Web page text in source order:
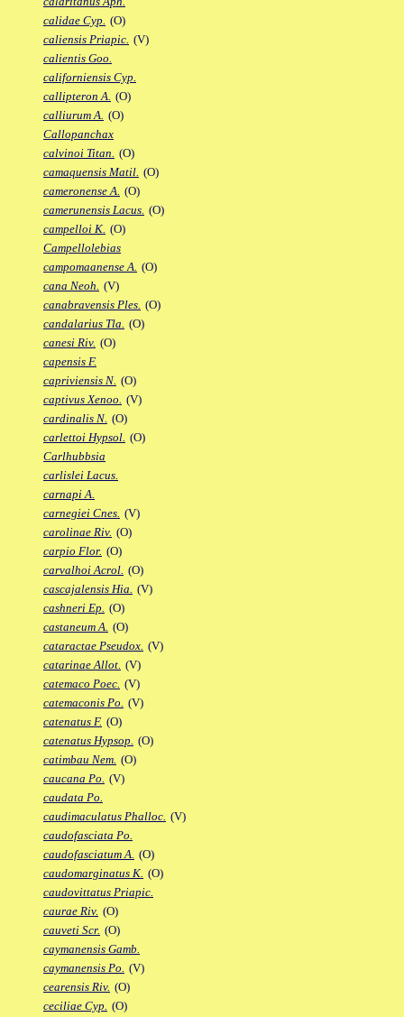
calidae Cyp. (O)
caliensis Priapic. (V)
calientis Goo.
californiensis Cyp.
callipteron A. (O)
calliurum A. (O)
Callopanchax
calvinoi Titan. (O)
camaquensis Matil. (O)
cameronense A. (O)
camerunensis Lacus. (O)
campelloi K. (O)
Campellolebias
campomaanense A. (O)
cana Neoh. (V)
canabravensis Ples. (O)
candalarius Tla. (O)
canesi Riv. (O)
capensis F.
capriviensis N. (O)
captivus Xenoo. (V)
cardinalis N. (O)
carlettoi Hypsol. (O)
Carlhubbsia
carlislei Lacus.
carnapi A.
carnegiei Cnes. (V)
carolinae Riv. (O)
carpio Flor. (O)
carvalhoi Acrol. (O)
cascajalensis Hia. (V)
cashneri Ep. (O)
castaneum A. (O)
cataractae Pseudox. (V)
catarinae Allot. (V)
catemaco Poec. (V)
catemaconis Po. (V)
catenatus F. (O)
catenatus Hypsop. (O)
catimbau Nem. (O)
caucana Po. (V)
caudata Po.
caudimaculatus Phalloc. (V)
caudofasciata Po.
caudofasciatum A. (O)
caudomarginatus K. (O)
caudovittatus Priapic.
caurae Riv. (O)
cauveti Scr. (O)
caymanensis Gamb.
caymanensis Po. (V)
cearensis Riv. (O)
ceciliae Cyp. (O)